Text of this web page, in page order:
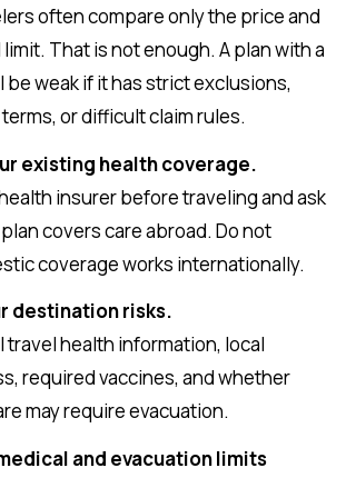
often compare only the price and
That is not enough. A plan with a
be weak if it has strict exclusions,
or difficult claim rules.
existing health coverage.
insurer before traveling and ask
covers care abroad. Do not
coverage works internationally.
destination risks.
travel health information, local
required vaccines, and whether
may require evacuation.
and evacuation limits